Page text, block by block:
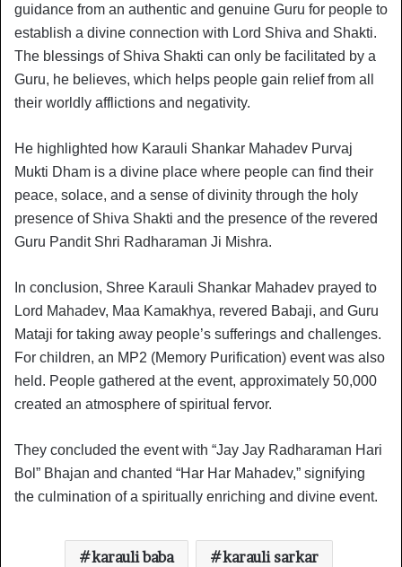
guidance from an authentic and genuine Guru for people to
establish a divine connection with Lord Shiva and Shakti.
The blessings of Shiva Shakti can only be facilitated by a
Guru, he believes, which helps people gain relief from all
their worldly afflictions and negativity.
He highlighted how Karauli Shankar Mahadev Purvaj
Mukti Dham is a divine place where people can find their
peace, solace, and a sense of divinity through the holy
presence of Shiva Shakti and the presence of the revered
Guru Pandit Shri Radharaman Ji Mishra.
In conclusion, Shree Karauli Shankar Mahadev prayed to
Lord Mahadev, Maa Kamakhya, revered Babaji, and Guru
Mataji for taking away people’s sufferings and challenges.
For children, an MP2 (Memory Purification) event was also
held. People gathered at the event, approximately 50,000
created an atmosphere of spiritual fervor.
They concluded the event with “Jay Jay Radharaman Hari
Bol” Bhajan and chanted “Har Har Mahadev,” signifying
the culmination of a spiritually enriching and divine event.
karauli baba karauli sarkar